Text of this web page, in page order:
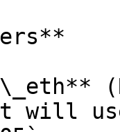
will